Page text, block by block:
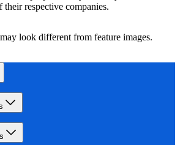
their respective companies.
look different from feature images.